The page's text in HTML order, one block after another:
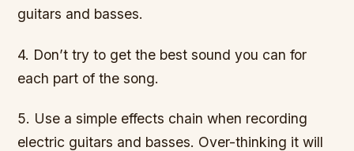
guitars and basses.
4. Don’t try to get the best sound you can for
each part of the song.
5. Use a simple effects chain when recording
electric guitars and basses. Over-thinking it will